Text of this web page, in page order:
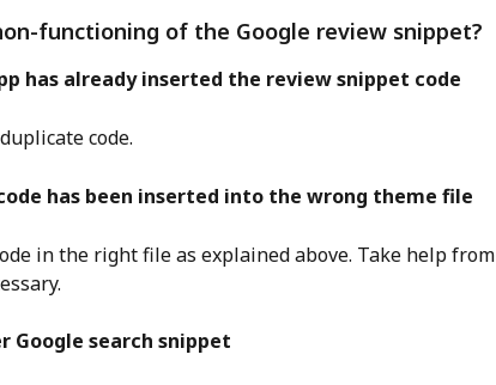
functioning of the Google review snippet?
has already inserted the review snippet code
code.
has been inserted into the wrong theme file
in the right file as explained above. Take help from
Google search snippet